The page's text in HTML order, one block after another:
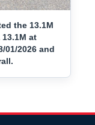
the 13.1M
at
01/2026 and